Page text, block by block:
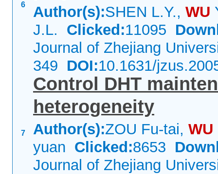
6 Author(s):SHEN L.Y., WU
J.L. Clicked:11095
Journal of Zhejiang
349 DOI:10.1631/
7
Control DHT
heterogeneity
Author(s):ZOU Fu-tai, WU
yuan Clicked:8653
Journal of Zhejiang